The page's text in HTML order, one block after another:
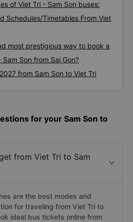
of Viet Tri - Sam Son buses:
Schedules/Timetables From Viet
most prestigious way to book a
Son from Sai Gon?
from Sam Son to Viet Tri
for your Sam Son to
from Viet Tri to Sam
are the best modes and
for traveling from Viet Tri to
ideal bus tickets online from